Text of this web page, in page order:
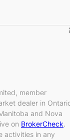
member
dealer in
and Nova
on BrokerCheck.
activities in any